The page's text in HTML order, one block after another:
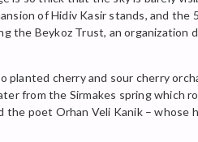
of Hidiv Kasir stands, and the
the Beykoz Trust, an organization
planted cherry and sour cherry
from the Sirmakes spring which
the poet Orhan Veli Kanik – whose